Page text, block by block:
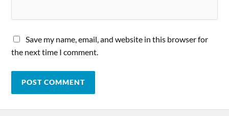
Save my name, email, and website in this browser for
the next time I comment.